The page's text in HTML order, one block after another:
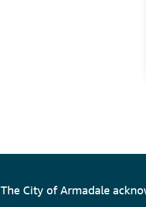
The City of Armadale